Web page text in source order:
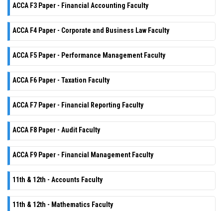
ACCA F3 Paper - Financial Accounting Faculty
ACCA F4 Paper - Corporate and Business Law Faculty
ACCA F5 Paper - Performance Management Faculty
ACCA F6 Paper - Taxation Faculty
ACCA F7 Paper - Financial Reporting Faculty
ACCA F8 Paper - Audit Faculty
ACCA F9 Paper - Financial Management Faculty
11th & 12th - Accounts Faculty
11th & 12th - Mathematics Faculty